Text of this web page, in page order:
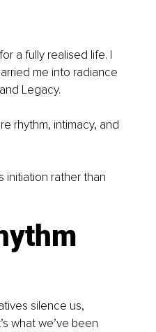
a fully realised life. I
me into radiance
Legacy.
rhythm, intimacy, and
initiation rather than
silence us,
what we’ve been